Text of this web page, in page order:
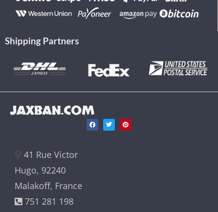
Shipping Partners
JAXBAN.COM
41 Rue Victor
Hugo, 92240
Malakoff, France
751 281 198